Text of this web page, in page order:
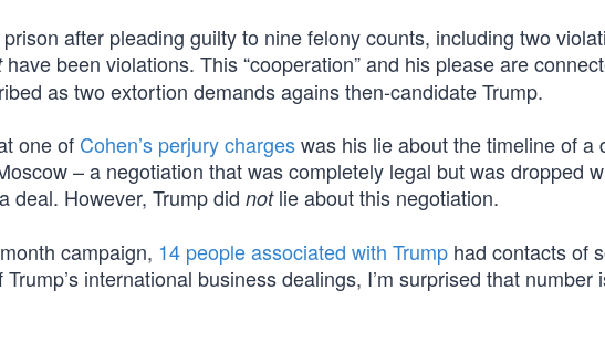
prison after pleading guilty to nine felony counts, including two
have been violations. This “cooperation” and his please are
as two extortion demands agains then-candidate Trump.
one of Cohen’s perjury chargeswas his lie about the timeline of a
– a negotiation that was completely legal but was dropped
deal. However, Trump did notlie about this negotiation.
campaign, 14 people associated with Trump had contacts of
international business dealings, I’m surprised that number